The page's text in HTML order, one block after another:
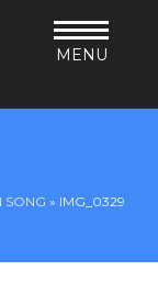
MENU
SONG » IMG_0329